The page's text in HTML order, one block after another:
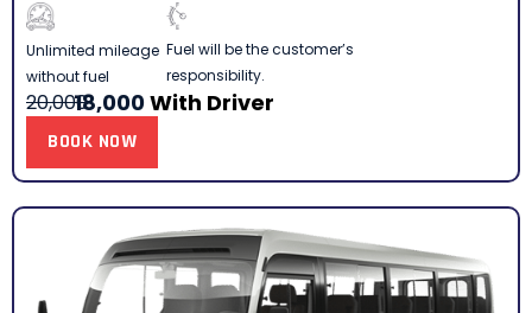
Unlimited mileage
without fuel
Fuel will be the customer’s
responsibility.
20,00018,000With Driver
BOOK NOW